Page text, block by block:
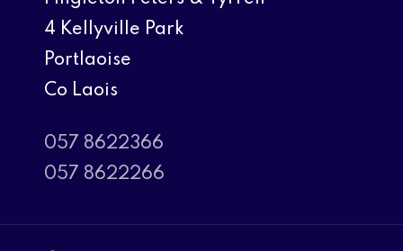
4 Kellyville Park
Portlaoise
Co Laois
057 8622366
057 8622266